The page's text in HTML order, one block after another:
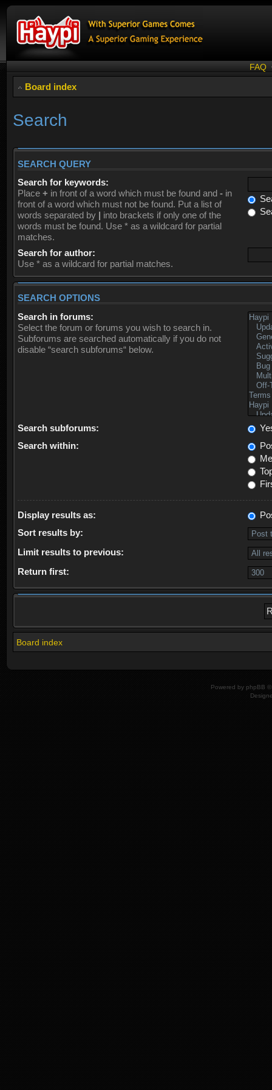
FAQ
Board index
Search
SEARCH QUERY
Search for keywords:
Place + in front of a word which must be found and - in
front of a word which must not be found. Put a list of
words separated by | into brackets if only one of the
words must be found. Use * as a wildcard for partial
matches.
Search for author:
Use * as a wildcard for partial matches.
SEARCH OPTIONS
Search in forums:
Select the forum or forums you wish to search in.
Subforums are searched automatically if you do not
disable “search subforums“ below.
Search subforums:
Search within:
Display results as:
Sort results by:
Limit results to previous:
Return first:
Board index
Powered by phpBB ©